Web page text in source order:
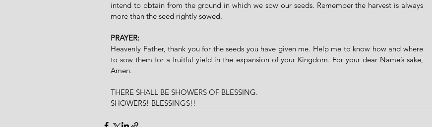
intend to obtain from the ground in which we sow our seeds. Remember the harvest is always
more than the seed rightly sowed.
PRAYER:
Heavenly Father, thank you for the seeds you have given me. Help me to know how and where
to sow them for a fruitful yield in the expansion of your Kingdom. For your dear Name’s sake,
Amen.
THERE SHALL BE SHOWERS OF BLESSING.
SHOWERS! BLESSINGS!!